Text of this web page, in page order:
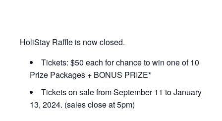
HoliStay Raffle is now closed.
Tickets: $50 each for chance to win one of 10
Prize Packages + BONUS PRIZE*
Tickets on sale from September 11 to January
13, 2024. (sales close at 5pm)